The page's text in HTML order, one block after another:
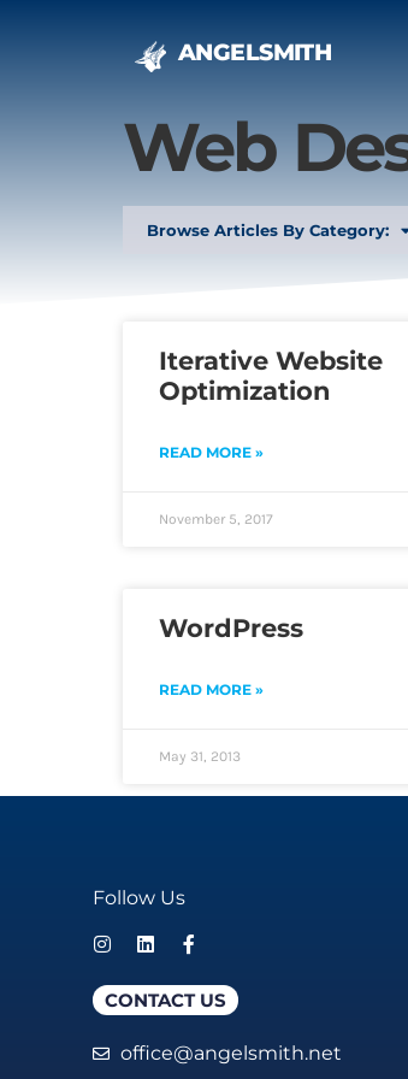
ANGELSMITH
Web
Browse Articles By Category:
Iterative Website
Optimization
READ MORE »
November 5, 2017
WordPress
READ MORE »
May 31, 2013
Follow Us
CONTACT US
office@angelsmith.net